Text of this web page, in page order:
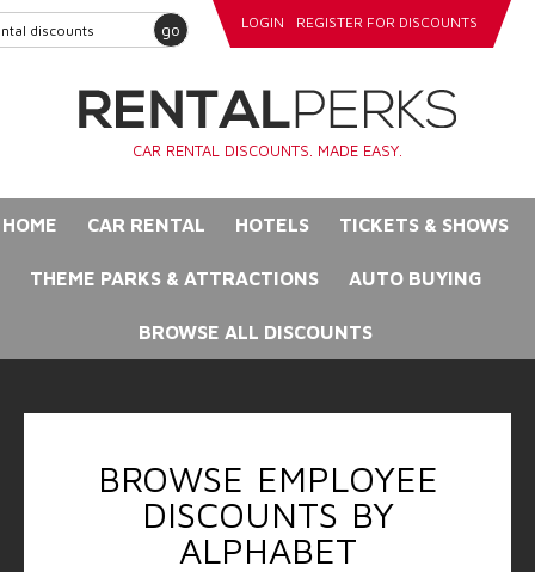
go LOGIN REGISTER FOR DISCOUNTS
CAR RENTAL DISCOUNTS. MADE EASY.
HOME CAR RENTAL HOTELS TICKETS & SHOWS
THEME PARKS & ATTRACTIONS AUTO BUYING
BROWSE ALL DISCOUNTS
BROWSE EMPLOYEE
DISCOUNTS BY
ALPHABET